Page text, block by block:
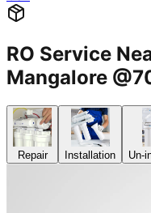
RO Service
Mangalore
Repair Installation Un-